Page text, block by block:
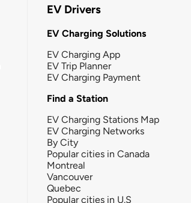
EV Drivers
EV Charging Solutions
EV Charging App
EV Trip Planner
EV Charging Payment
Find a Station
EV Charging Stations Map
EV Charging Networks
By City
Popular cities in Canada
Montreal
Vancouver
Quebec
Popular cities in U.S